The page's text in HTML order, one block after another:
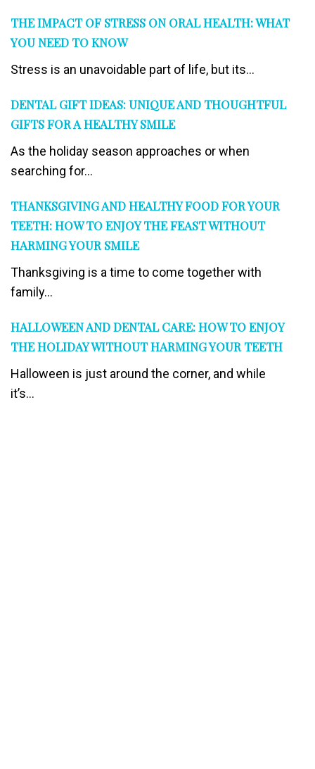
THE IMPACT OF STRESS ON ORAL HEALTH: WHAT
YOU NEED TO KNOW
Stress is an unavoidable part of life, but its...
DENTAL GIFT IDEAS: UNIQUE AND THOUGHTFUL
GIFTS FOR A HEALTHY SMILE
As the holiday season approaches or when
searching for...
THANKSGIVING AND HEALTHY FOOD FOR YOUR
TEETH: HOW TO ENJOY THE FEAST WITHOUT
HARMING YOUR SMILE
Thanksgiving is a time to come together with
family...
HALLOWEEN AND DENTAL CARE: HOW TO ENJOY
THE HOLIDAY WITHOUT HARMING YOUR TEETH
Halloween is just around the corner, and while
it’s...